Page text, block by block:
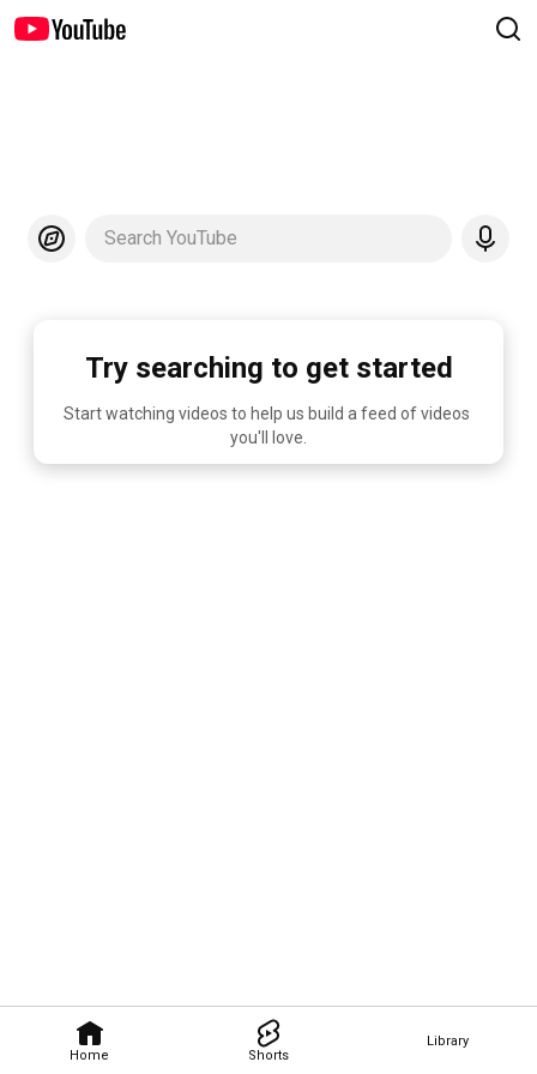
Home Shorts
Library
Search YouTube
Try searching to get started
Start watching videos to help us build a feed of videos
you'll love.